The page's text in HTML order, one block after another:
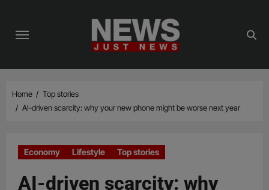
content
Home
Top stories
AI-driven scarcity: why your new phone might be worse next year
Economy Lifestyle Top stories
AI-driven scarcity: why